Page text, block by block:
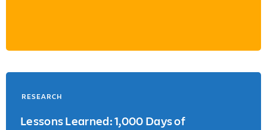
RESEARCH
Lessons Learned: 1,000 Days of